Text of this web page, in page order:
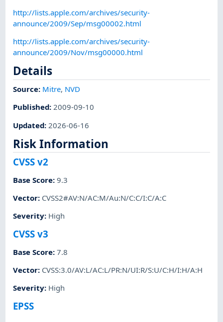
http://lists.apple.com/archives/security-
announce/2009/Sep/msg00002.html
http://lists.apple.com/archives/security-
announce/2009/Nov/msg00000.html
Details
Source: Mitre, NVD
Published:2009-09-10
Updated: 2026-06-16
Risk Information
CVSS v2
Base Score:9.3
Vector: CVSS2#AV:N/AC:M/Au:N/C:C/I:C/A:C
Severity: High
CVSS v3
Base Score:7.8
Vector: CVSS:3.0/AV:L/AC:L/PR:N/UI:R/S:U/C:H/I:H/A:H
Severity: High
EPSS